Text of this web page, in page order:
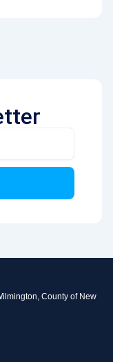
County of New